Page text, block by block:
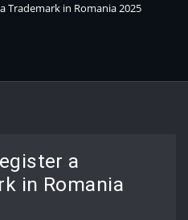
Trademark in Romania 2025
a
in Romania